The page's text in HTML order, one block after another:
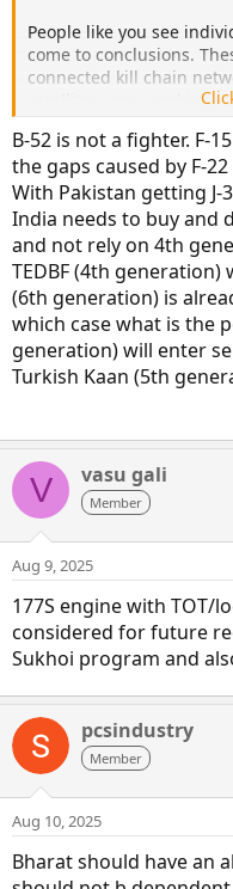
People like you see
come to conclusions.
connected kill chain
satellites, etc., working
B-52 is not a fighter. F-
the gaps caused by F-
With Pakistan getting
India needs to buy and
and not rely on 4th
TEDBF (4th generation)
(6th generation) is
which case what is the
generation) will enter
Turkish Kaan (5th
V vasu gali
Member
Aug 9, 2025
177S engine with TOT/
considered for future
Sukhoi program and
pcsindustry
Member
Aug 10, 2025
Bharat should have an